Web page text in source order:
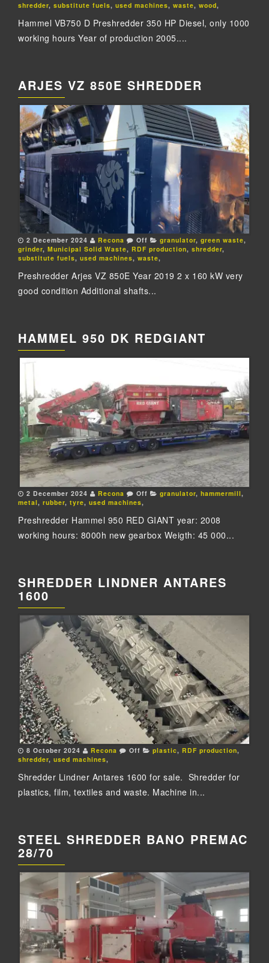
shredder, substitute fuels, used machines, waste, wood,
Hammel VB750 D Preshredder 350 HP Diesel, only 1000
working hours Year of production 2005....
ARJES VZ 850E SHREDDER
2 December 2024 Recona Off granulator, green waste,
grinder, Municipal Solid Waste, RDF production, shredder,
substitute fuels, used machines, waste,
Preshredder Arjes VZ 850E Year 2019 2 x 160 kW very
good condition Additional shafts...
HAMMEL 950 DK REDGIANT
2 December 2024 Recona Off granulator, hammermill,
metal, rubber, tyre, used machines,
Preshredder Hammel 950 RED GIANT year: 2008
working hours: 8000h new gearbox Weigth: 45 000...
SHREDDER LINDNER ANTARES
1600
8 October 2024 Recona Off plastic, RDF production,
shredder, used machines,
Shredder Lindner Antares 1600 for sale. Shredder for
plastics, film, textiles and waste. Machine in...
STEEL SHREDDER BANO PREMAC
28/70